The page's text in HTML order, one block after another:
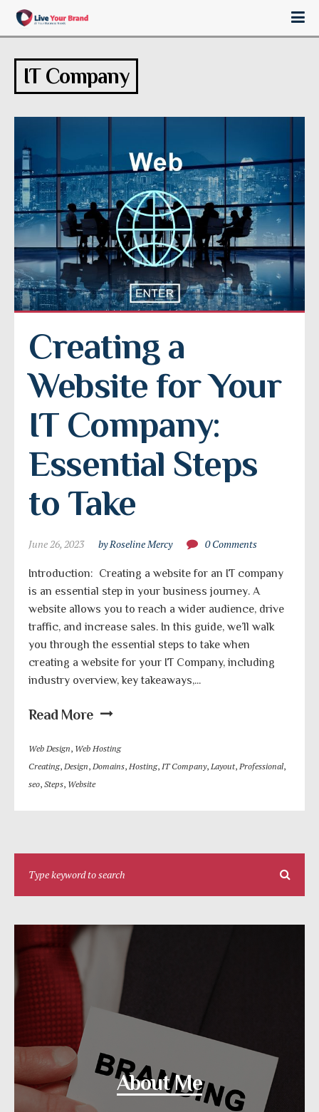
IT Company
Creating a
Website for Your
IT Company:
Essential Steps
to Take
June 26, 2023 by Roseline Mercy 0 Comments
Introduction: Creating a website for an IT company
is an essential step in your business journey. A
website allows you to reach a wider audience, drive
traffic, and increase sales. In this guide, we’ll walk
you through the essential steps to take when
creating a website for your IT Company, including
industry overview, key takeaways,...
Read More
Web Design, Web Hosting
Creating, Design, Domains, Hosting, IT Company, Layout, Professional,
seo, Steps, Website
About Me